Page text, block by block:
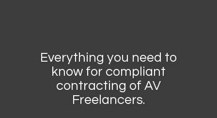
Everything you need to
know for compliant
contracting of AV
Freelancers.